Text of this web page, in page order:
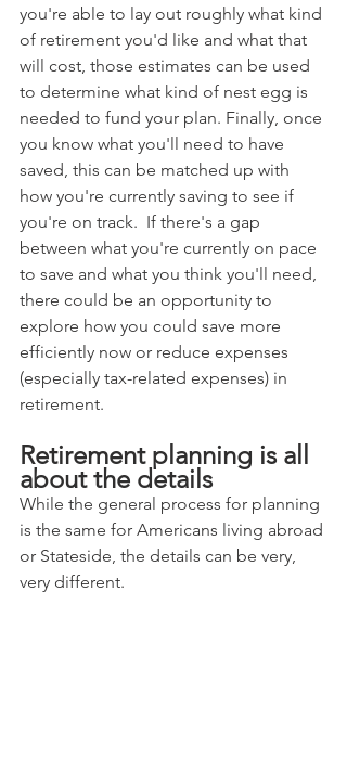
you're able to lay out roughly what kind
of retirement you'd like and what that
will cost, those estimates can be used
to determine what kind of nest egg is
needed to fund your plan. Finally, once
you know what you'll need to have
saved, this can be matched up with
how you're currently saving to see if
you're on track.  If there's a gap
between what you're currently on pace
to save and what you think you'll need,
there could be an opportunity to
explore how you could save more
efficiently now or reduce expenses
(especially tax-related expenses) in
retirement.
Retirement planning is all
about the details
While the general process for planning
is the same for Americans living abroad
or Stateside, the details can be very,
very different.